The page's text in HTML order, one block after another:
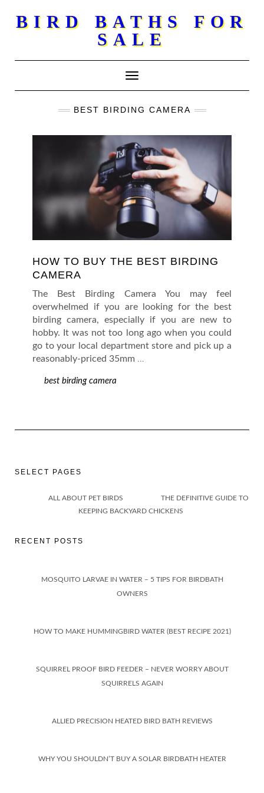
BIRD BATHS FOR
SALE
Toggle Navigation
BEST BIRDING CAMERA
HOW TO BUY THE BEST BIRDING
CAMERA
The Best Birding Camera You may feel
overwhelmed if you are looking for the best
birding camera, especially if you are new to
hobby. It was not too long ago when you could
go to your local department store and pick up a
reasonably-priced 35mm …
best birding camera
SELECT PAGES
ALL ABOUT PET BIRDS
THE DEFINITIVE GUIDE TO
KEEPING BACKYARD CHICKENS
RECENT POSTS
MOSQUITO LARVAE IN WATER – 5 TIPS FOR BIRDBATH
OWNERS
HOW TO MAKE HUMMINGBIRD WATER (BEST RECIPE 2021)
SQUIRREL PROOF BIRD FEEDER – NEVER WORRY ABOUT
SQUIRRELS AGAIN
ALLIED PRECISION HEATED BIRD BATH REVIEWS
WHY YOU SHOULDN’T BUY A SOLAR BIRDBATH HEATER